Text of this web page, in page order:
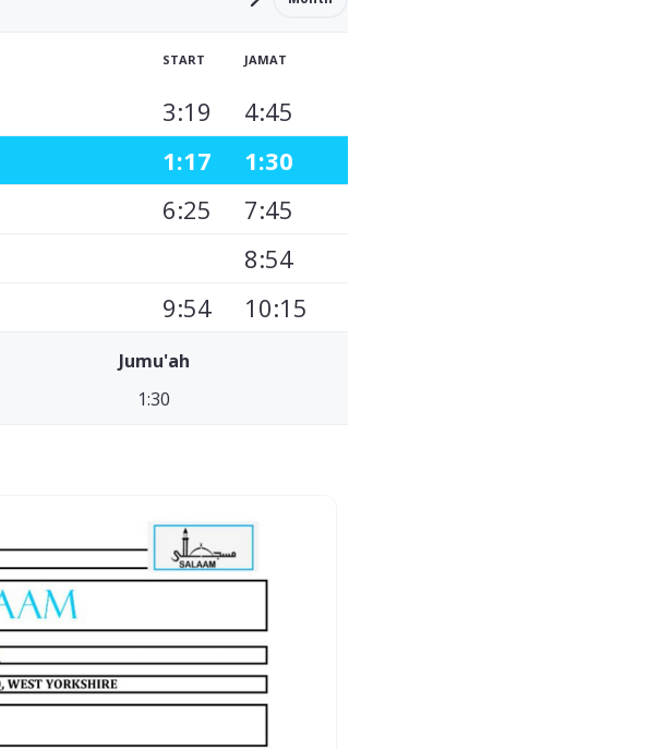
START JAMAT
3:19 4:45
1:17 1:30
6:25 7:45
8:54
9:54 10:15
Jumu'ah
1:30